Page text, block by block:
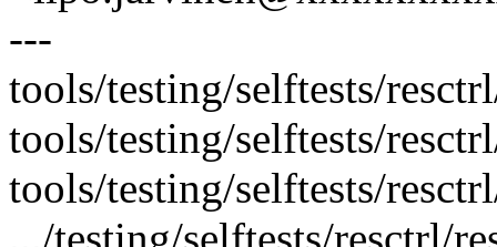
---
tools/testing/selftests/
tools/testing/selftests/
tools/testing/selftests/